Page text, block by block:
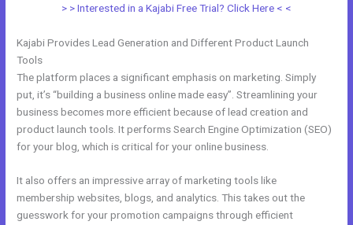
> > Interested in a Kajabi Free Trial? Click Here < <
Kajabi Provides Lead Generation and Different Product Launch
Tools
The platform places a significant emphasis on marketing. Simply
put, it’s “building a business online made easy”. Streamlining your
business becomes more efficient because of lead creation and
product launch tools. It performs Search Engine Optimization (SEO)
for your blog, which is critical for your online business.
It also offers an impressive array of marketing tools like
membership websites, blogs, and analytics. This takes out the
guesswork for your promotion campaigns through efficient